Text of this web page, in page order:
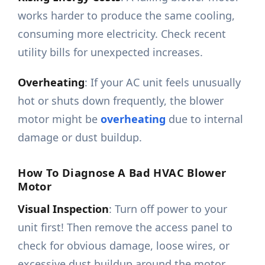
works harder to produce the same cooling,
consuming more electricity. Check recent
utility bills for unexpected increases.
Overheating: If your AC unit feels unusually
hot or shuts down frequently, the blower
motor might beoverheating due to internal
damage or dust buildup.
How To Diagnose A Bad HVAC Blower
Motor
Visual Inspection: Turn off power to your
unit first! Then remove the access panel to
check for obvious damage, loose wires, or